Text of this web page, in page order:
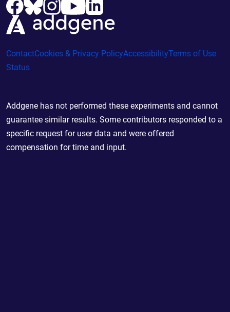
ContactCookies & Privacy PolicyAccessibilityTerms of Use
Status
Addgene has not performed these experiments and cannot
guarantee similar results. Some contributors responded to a
specific request for user data and were offered
compensation for time and input.